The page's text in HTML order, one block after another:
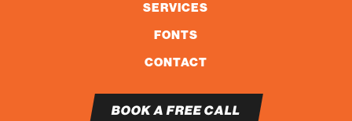
SERVICES
FONTS
CONTACT
BOOK A FREE CALL